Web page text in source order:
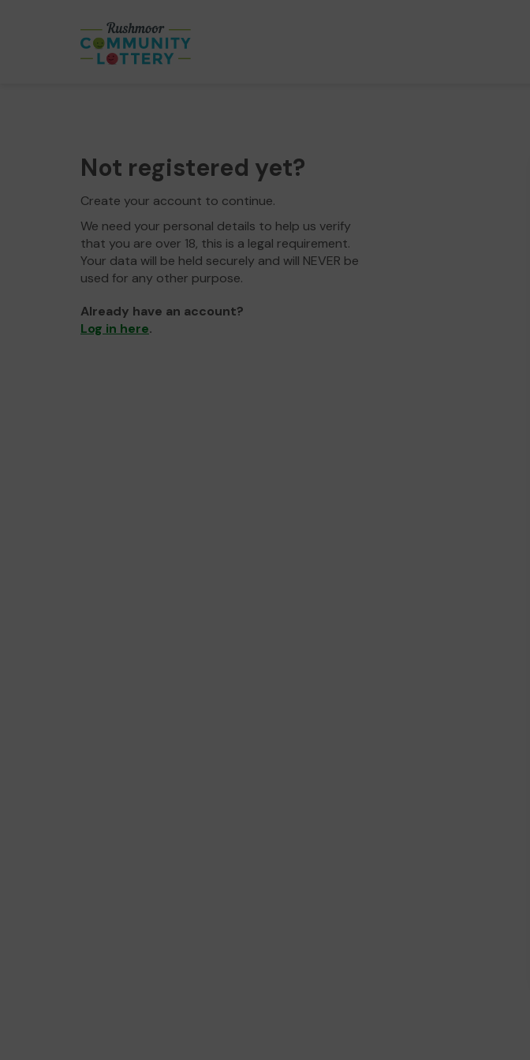
Not registered yet?
Create your account to continue.
We need your personal details to help us verify
that you are over 18, this is a legal requirement.
Your data will be held securely and will NEVER be
used for any other purpose.
Already have an account?
Log in here.